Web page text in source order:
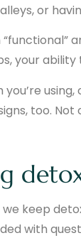
or
your
you’re
too. Not
we keep
with